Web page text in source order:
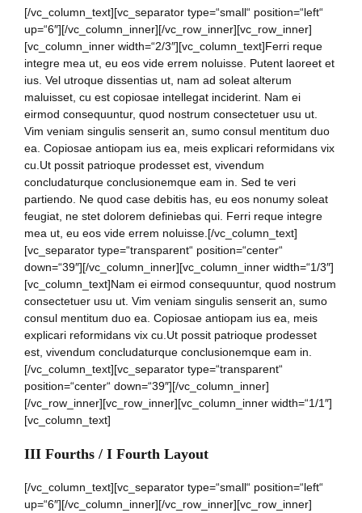
[/vc_column_text][vc_separator type=“small“ position=“left“
up=“6″][/vc_column_inner][/vc_row_inner][vc_row_inner]
[vc_column_inner width=“2/3″][vc_column_text]Ferri reque
integre mea ut, eu eos vide errem noluisse. Putent laoreet et
ius. Vel utroque dissentias ut, nam ad soleat alterum
maluisset, cu est copiosae intellegat inciderint. Nam ei
eirmod consequuntur, quod nostrum consectetuer usu ut.
Vim veniam singulis senserit an, sumo consul mentitum duo
ea. Copiosae antiopam ius ea, meis explicari reformidans vix
cu.Ut possit patrioque prodesset est, vivendum
concludaturque conclusionemque eam in. Sed te veri
partiendo. Ne quod case debitis has, eu eos nonumy soleat
feugiat, ne stet dolorem definiebas qui. Ferri reque integre
mea ut, eu eos vide errem noluisse.[/vc_column_text]
[vc_separator type=“transparent“ position=“center“
down=“39″][/vc_column_inner][vc_column_inner width=“1/3″]
[vc_column_text]Nam ei eirmod consequuntur, quod nostrum
consectetuer usu ut. Vim veniam singulis senserit an, sumo
consul mentitum duo ea. Copiosae antiopam ius ea, meis
explicari reformidans vix cu.Ut possit patrioque prodesset
est, vivendum concludaturque conclusionemque eam in.
[/vc_column_text][vc_separator type=“transparent“
position=“center“ down=“39″][/vc_column_inner]
[/vc_row_inner][vc_row_inner][vc_column_inner width=“1/1″]
[vc_column_text]
III Fourths / I Fourth Layout
[/vc_column_text][vc_separator type=“small“ position=“left“
up=“6″][/vc_column_inner][/vc_row_inner][vc_row_inner]